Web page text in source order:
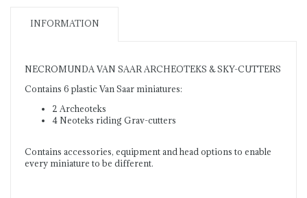
INFORMATION
NECROMUNDA VAN SAAR ARCHEOTEKS & SKY-CUTTERS
Contains 6 plastic Van Saar miniatures:
2 Archeoteks
4 Neoteks riding Grav-cutters
Contains accessories, equipment and head options to enable
every miniature to be different.